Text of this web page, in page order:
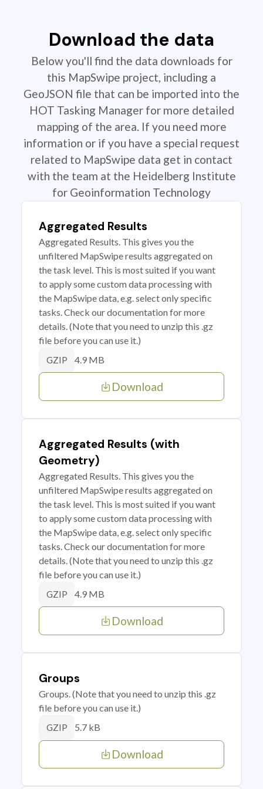
Download the data
Below you'll find the data downloads for
this MapSwipe project, including a
GeoJSON file that can be imported into the
HOT Tasking Manager for more detailed
mapping of the area. If you need more
information or if you have a special request
related to MapSwipe data get in contact
with the team at the Heidelberg Institute
for Geoinformation Technology
Aggregated Results
Aggregated Results. This gives you the
unfiltered MapSwipe results aggregated on
the task level. This is most suited if you want
to apply some custom data processing with
the MapSwipe data, e.g. select only specific
tasks. Check our documentation for more
details. (Note that you need to unzip this .gz
file before you can use it.)
GZIP 4.9 MB
Download
Aggregated Results (with
Geometry)
Aggregated Results. This gives you the
unfiltered MapSwipe results aggregated on
the task level. This is most suited if you want
to apply some custom data processing with
the MapSwipe data, e.g. select only specific
tasks. Check our documentation for more
details. (Note that you need to unzip this .gz
file before you can use it.)
GZIP 4.9 MB
Download
Groups
Groups. (Note that you need to unzip this .gz
file before you can use it.)
GZIP 5.7 kB
Download